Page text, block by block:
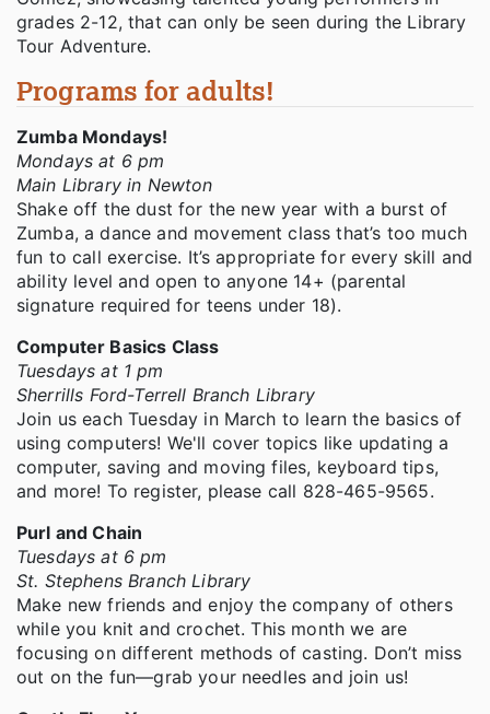
grades 2-12, that can only be seen during the Library
Tour Adventure.
Programs for adults!
Zumba Mondays!
Mondays at 6 pm
Main Library in Newton
Shake off the dust for the new year with a burst of
Zumba, a dance and movement class that’s too much
fun to call exercise. It’s appropriate for every skill and
ability level and open to anyone 14+ (parental
signature required for teens under 18).
Computer Basics Class
Tuesdays at 1 pm
Sherrills Ford-Terrell Branch Library
Join us each Tuesday in March to learn the basics of
using computers! We'll cover topics like updating a
computer, saving and moving files, keyboard tips,
and more! To register, please call 828-465-9565.
Purl and Chain
Tuesdays at 6 pm
St. Stephens Branch Library
Make new friends and enjoy the company of others
while you knit and crochet. This month we are
focusing on different methods of casting. Don’t miss
out on the fun—grab your needles and join us!